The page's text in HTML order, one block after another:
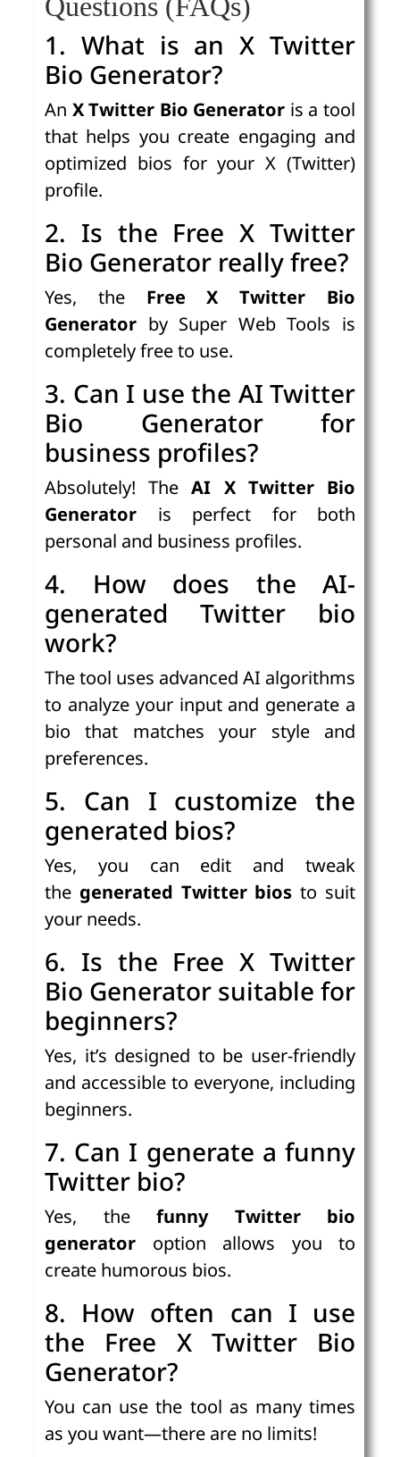
1. What is an X Twitter
Bio Generator?
An X Twitter Bio Generator is a tool
that helps you create engaging and
optimized bios for your X (Twitter)
profile.
2. Is the Free X Twitter
Bio Generator really free?
Yes, the Free X Twitter Bio
Generator by Super Web Tools is
completely free to use.
3. Can I use the AI Twitter
Bio Generator for
business profiles?
Absolutely! TheAI X Twitter Bio
Generator is perfect for both
personal and business profiles.
4. How does the AI-
generated Twitter bio
work?
The tool uses advanced AI algorithms
to analyze your input and generate a
bio that matches your style and
preferences.
5. Can I customize the
generated bios?
Yes, you can edit and tweak
the generated Twitter bios to suit
your needs.
6. Is the Free X Twitter
Bio Generator suitable for
beginners?
Yes, it’s designed to be user-friendly
and accessible to everyone, including
beginners.
7. Can I generate a funny
Twitter bio?
Yes, the funny Twitter bio
generator option allows you to
create humorous bios.
8. How often can I use
the Free X Twitter Bio
Generator?
You can use the tool as many times
as you want—there are no limits!